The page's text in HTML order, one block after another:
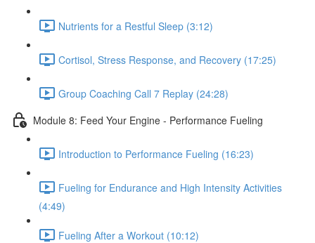
Nutrients for a Restful Sleep (3:12)
Cortisol, Stress Response, and Recovery (17:25)
Group Coaching Call 7 Replay (24:28)
Module 8: Feed Your Engine - Performance Fueling
Introduction to Performance Fueling (16:23)
Fueling for Endurance and High Intensity Activities
(4:49)
Fueling After a Workout (10:12)